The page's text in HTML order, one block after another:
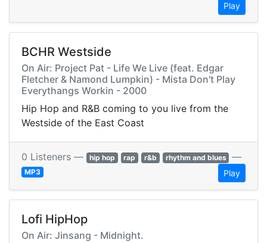
Play
BCHR Westside
On Air: Project Pat - Life We Live (feat. Edgar
Fletcher & Namond Lumpkin) - Mista Don't Play
Everythangs Workin - 2000
Hip Hop and R&B coming to you live from the
Westside of the East Coast
0 Listeners — hip hop rap r&b rhythm and blues —
MP3 Play
Lofi HipHop
On Air: Jinsang - Midnight.